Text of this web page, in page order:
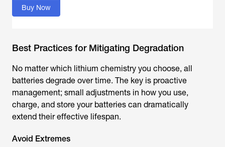
Buy Now
Best Practices for Mitigating Degradation
No matter which lithium chemistry you choose, all
batteries degrade over time. The key is proactive
management; small adjustments in how you use,
charge, and store your batteries can dramatically
extend their effective lifespan.
Avoid Extremes